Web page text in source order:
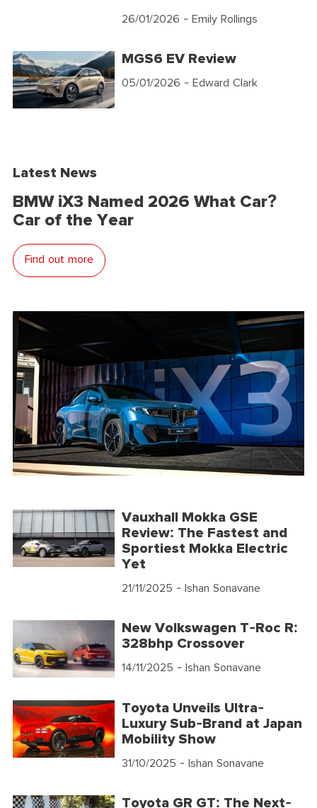
26/01/2026 - Emily Rollings
MGS6 EV Review
05/01/2026 - Edward Clark
Latest News
BMW iX3 Named 2026 What Car?
Car of the Year
Find out more
Vauxhall Mokka GSE
Review: The Fastest and
Sportiest Mokka Electric
Yet
21/11/2025 - Ishan Sonavane
New Volkswagen T-Roc R:
328bhp Crossover
14/11/2025 - Ishan Sonavane
Toyota Unveils Ultra-
Luxury Sub-Brand at Japan
Mobility Show
31/10/2025 - Ishan Sonavane
Toyota GR GT: The Next-